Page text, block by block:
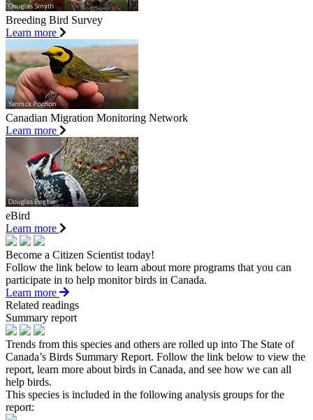
Breeding Bird Survey
Learn more
Canadian Migration Monitoring Network
Learn more
eBird
Learn more
Become a Citizen Scientist today!
Follow the link below to learn about more programs that you can
participate in to help monitor birds in Canada.
Learn more
Related readings
Summary report
Trends from this species and others are rolled up into The State of
Canada’s Birds Summary Report. Follow the link below to view the
report, learn more about birds in Canada, and see how we can all
help birds.
This species is included in the following analysis groups for the
report: